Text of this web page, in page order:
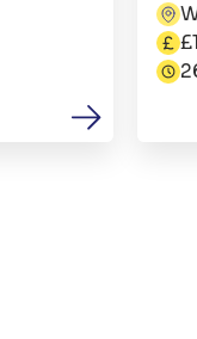
you
Price:
Date: